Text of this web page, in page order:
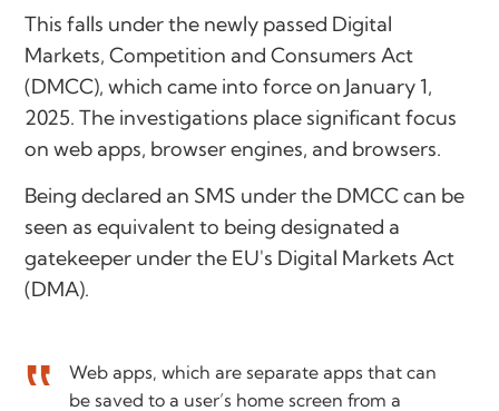
This falls under the newly passed Digital
Markets, Competition and Consumers Act
(DMCC), which came into force on January 1,
2025. The investigations place significant focus
on web apps, browser engines, and browsers.
Being declared an SMS under the DMCC can be
seen as equivalent to being designated a
gatekeeper under the EU's Digital Markets Act
(DMA).
Web apps, which are separate apps that can
be saved to a user’s home screen from a